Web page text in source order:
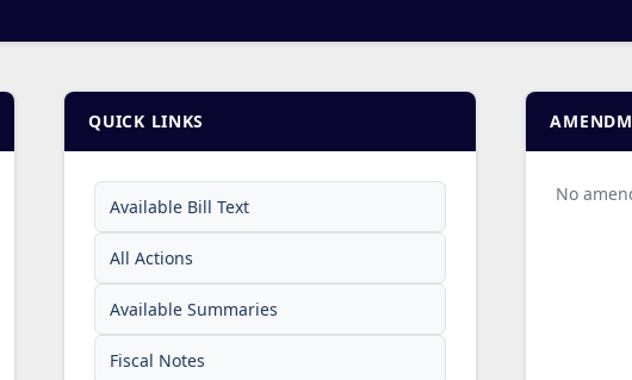
QUICK LINKS
Available Bill Text
All Actions
Available Summaries
Fiscal Notes
No